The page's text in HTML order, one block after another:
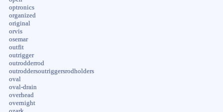
optronics
organized
original
orvis
osemar
outfit
outrigger
outrodderrod
outroddersoutriggersrodholders
oval
oval-drain
overhead
overnight